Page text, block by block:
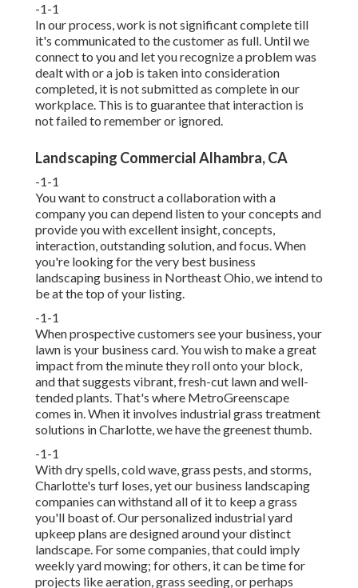
-1-1
In our process, work is not significant complete till
it's communicated to the customer as full. Until we
connect to you and let you recognize a problem was
dealt with or a job is taken into consideration
completed, it is not submitted as complete in our
workplace. This is to guarantee that interaction is
not failed to remember or ignored.
Landscaping Commercial Alhambra, CA
-1-1
You want to construct a collaboration with a
company you can depend listen to your concepts and
provide you with excellent insight, concepts,
interaction, outstanding solution, and focus. When
you're looking for the very best business
landscaping business in Northeast Ohio,we intend to
be at the top of your listing.
-1-1
When prospective customers see your business, your
lawn is your business card. You wish to make a great
impact from the minute they roll onto your block,
and that suggests vibrant, fresh-cut lawn and well-
tended plants. That's where MetroGreenscape
comes in. When it involves industrial grass treatment
solutions in Charlotte, we have the greenest thumb.
-1-1
With dry spells, cold wave, grass pests, and storms,
Charlotte's turf loses, yet our business landscaping
companies can withstand all of it to keep a grass
you'll boast of. Our personalized industrial yard
upkeep plans are designed around your distinct
landscape. For some companies, that could imply
weekly yard mowing; for others, it can be time for
projects like aeration, grass seeding, or perhaps